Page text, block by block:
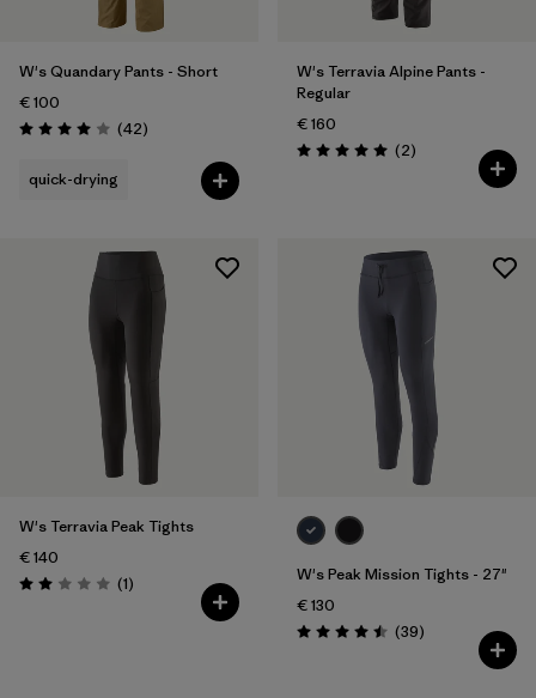
W's Quandary Pants - Short
€ 100
Rating: 4.0 / 5 (42Reviews
)
quick-drying
W's Terravia Alpine Pants -
Regular
€ 160
Rating: 5.0 / 5 (2Reviews
)
W's Terravia Peak Tights
€ 140
Rating: 2.0 / 5 (1Reviews
)
W's Peak Mission Tights - 27"
€ 130
Rating: 4.5 / 5 (39Reviews
)